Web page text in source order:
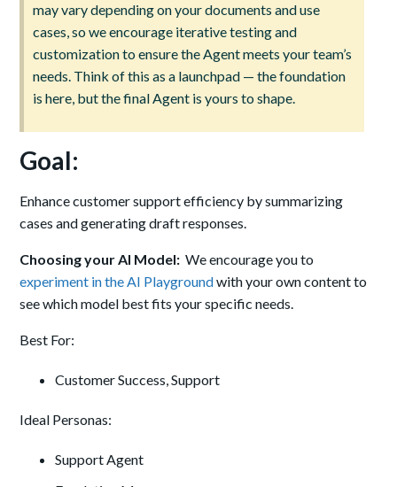
may vary depending on your documents and use
cases, so we encourage iterative testing and
customization to ensure the Agent meets your team’s
needs. Think of this as a launchpad — the foundation
is here, but the final Agent is yours to shape.
Goal:
Enhance customer support efficiency by summarizing
cases and generating draft responses.
Choosing your AI Model: We encourage you to
experiment in the AI Playgroundwith your own content to
see which model best fits your specific needs.
Best For:
Customer Success, Support
Ideal Personas:
Support Agent